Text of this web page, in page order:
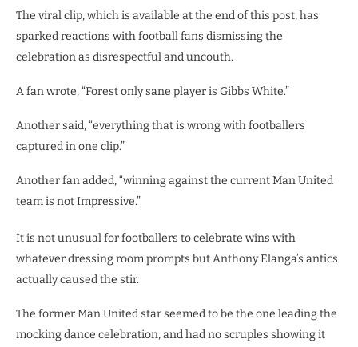
The viral clip, which is available at the end of this post, has
sparked reactions with football fans dismissing the
celebration as disrespectful and uncouth.
A fan wrote, “Forest only sane player is Gibbs White.”
Another said, “everything that is wrong with footballers
captured in one clip.”
Another fan added, “winning against the current Man United
team is not Impressive.”
It is not unusual for footballers to celebrate wins with
whatever dressing room prompts but Anthony Elanga’s antics
actually caused the stir.
The former Man United star seemed to be the one leading the
mocking dance celebration, and had no scruples showing it